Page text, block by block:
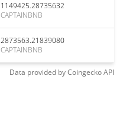
1149425.28735632
CAPTAINBNB
2873563.21839080
CAPTAINBNB
Data provided byCoingeckoAPI